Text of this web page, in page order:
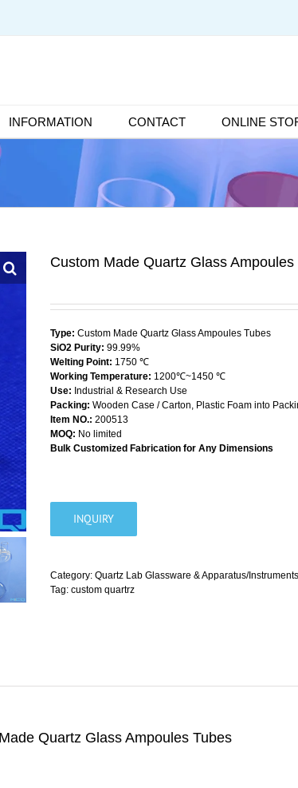
INFORMATION CONTACT ONLINE
Custom Made Quartz Glass Ampoules
Type: Custom Made Quartz Glass Ampoules Tubes
SiO2 Purity: 99.99%
Welting Point: 1750 ℃
Working Temperature: 1200℃~1450 ℃
Use: Industrial & Research Use
Packing: Wooden Case / Carton, Plastic Foam into
Item NO.: 200513
MOQ: No limited
Bulk Customized Fabrication for Any Dimensions
INQUIRY
Category: Quartz Lab Glassware & Apparatus/Instruments
Tag: custom quartrz
Quartz Glass Ampoules Tubes